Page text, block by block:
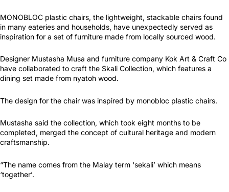
MONOBLOC plastic chairs, the lightweight, stackable chairs found
in many eateries and households, have unexpectedly served as
inspiration for a set of furniture made from locally sourced wood.
Designer Mustasha Musa and furniture company Kok Art & Craft Co
have collaborated to craft the Skali Collection, which features a
dining set made from nyatoh wood.
The design for the chair was inspired by monobloc plastic chairs.
Mustasha said the collection, which took eight months to be
completed, merged the concept of cultural heritage and modern
craftsmanship.
“The name comes from the Malay term ‘sekali’ which means
‘together’.